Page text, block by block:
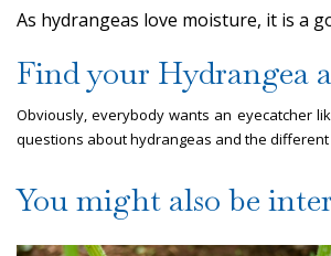
As hydrangeas love moisture, it is a
Find your Hydrangea
Obviously, everybody wants an eyecatcher
questions about hydrangeas and the
You might also be